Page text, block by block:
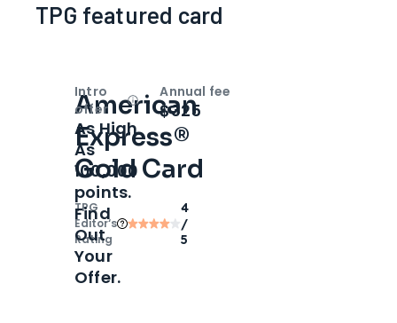
TPG featured card
American
Express®
Gold Card
TPG
Editor‘s
Rating
4
/
5
Intro
offer
OpenIntro bonus
As High
As
100,000
points.
Find
Out
Your
Offer.
Annual fee
$325